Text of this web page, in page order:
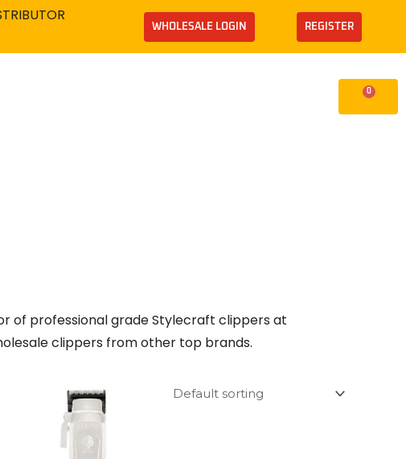
WHOLESALE LOGIN REGISTER
0
Cart
of professional grade Stylecraft clippers at
clippers from other top brands.